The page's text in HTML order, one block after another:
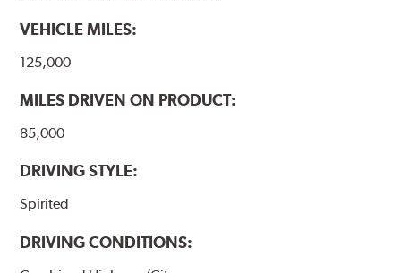
VEHICLE MILES:
125,000
MILES DRIVEN ON PRODUCT:
85,000
DRIVING STYLE:
Spirited
DRIVING CONDITIONS: